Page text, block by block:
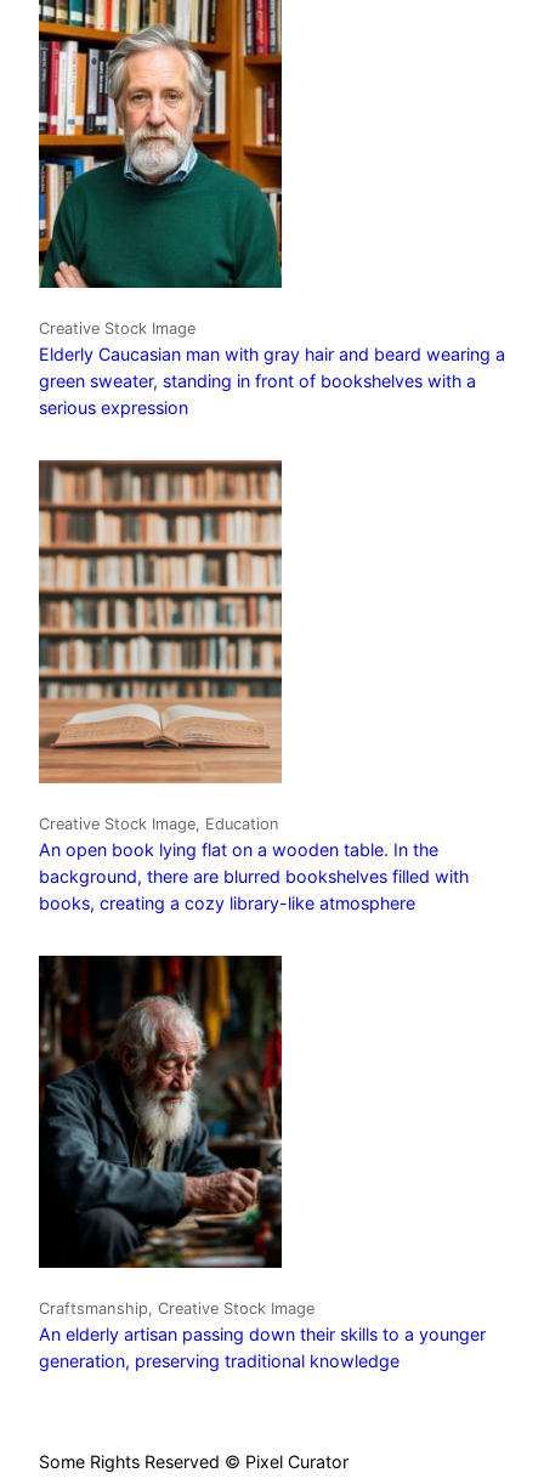
Creative Stock Image
Elderly Caucasian man with gray hair and beard wearing a
green sweater, standing in front of bookshelves with a
serious expression
Creative Stock Image, Education
An open book lying flat on a wooden table. In the
background, there are blurred bookshelves filled with
books, creating a cozy library-like atmosphere
Craftsmanship, Creative Stock Image
An elderly artisan passing down their skills to a younger
generation, preserving traditional knowledge
Some Rights Reserved © Pixel Curator